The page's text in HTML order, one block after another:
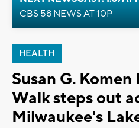
CBS 58 NEWS AT 10P
HEALTH
Susan G.
Walk steps out
Milwaukee's